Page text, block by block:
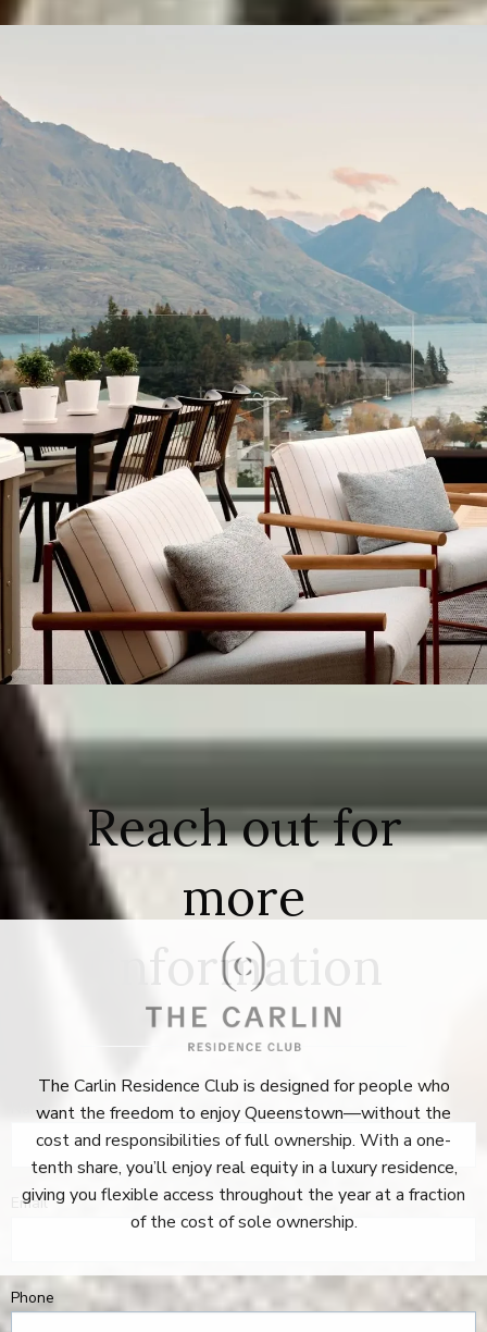
The Carlin Residence Club is designed for people who
want the freedom to enjoy Queenstown—without the
cost and responsibilities of full ownership. With a one-
tenth share, you’ll enjoy real equity in a luxury residence,
giving you flexible access throughout the year at a fraction
of the cost of sole ownership.
Reach out for
more
information
Name
Email
Phone